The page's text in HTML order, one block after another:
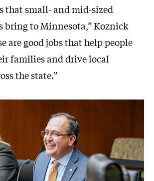
that small- and mid-sized
bring to Minnesota,” Koznick
are good jobs that help people
families and drive local
the state.”